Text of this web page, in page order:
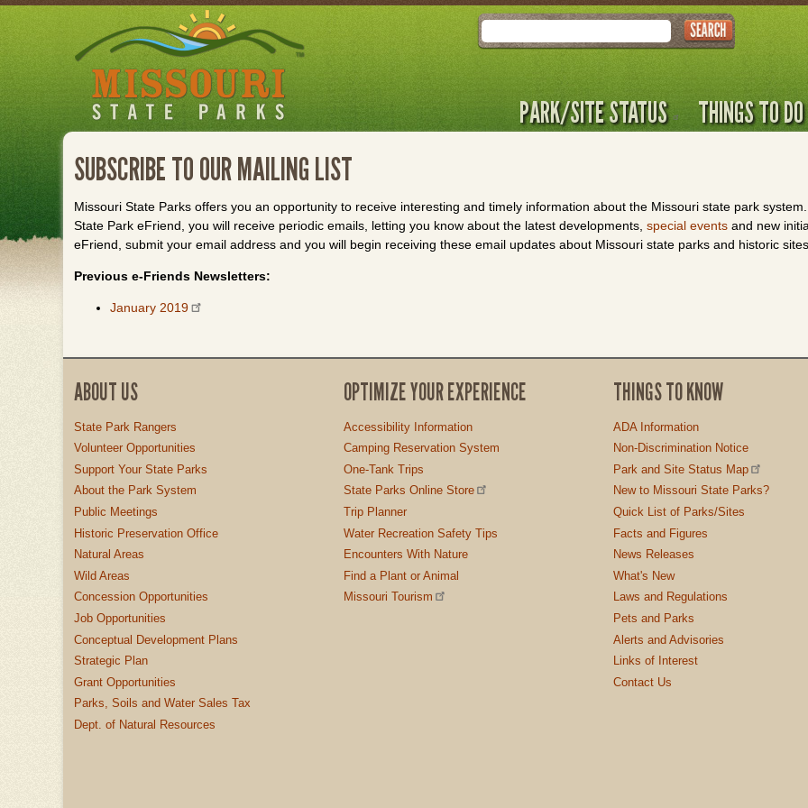
Skip
to
main
Search
PARK/SITE STATUS THINGS TO DO
SUBSCRIBE TO OUR MAILING LIST
Missouri State Parks offers you an opportunity to receive interesting and timely information about the Missouri state park
State Park eFriend, you will receive periodic emails, letting you know about the latest developments, special events and new
eFriend, submit your email address and you will begin receiving these email updates about Missouri state parks and historic sites.
Previous e-Friends Newsletters:
January 2019
ABOUT US
State Park Rangers
Volunteer Opportunities
Support Your State Parks
About the Park System
Public Meetings
Historic Preservation Office
Natural Areas
Wild Areas
Concession Opportunities
Job Opportunities
Conceptual Development Plans
Strategic Plan
Grant Opportunities
Parks, Soils and Water Sales Tax
Dept. of Natural Resources
OPTIMIZE YOUR EXPERIENCE
Accessibility Information
Camping Reservation System
One-Tank Trips
State Parks Online Store
Trip Planner
Water Recreation Safety Tips
Encounters With Nature
Find a Plant or Animal
Missouri Tourism
THINGS TO KNOW
ADA Information
Non-Discrimination Notice
Park and Site Status Map
New to Missouri State Parks?
Quick List of Parks/Sites
Facts and Figures
News Releases
What's New
Laws and Regulations
Pets and Parks
Alerts and Advisories
Links of Interest
Contact Us